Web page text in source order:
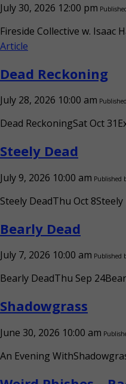
July 30, 2026 12:00 pm
Fireside Collective w. Isaac
Article
Dead Reckoning
July 28, 2026 10:00 am
Dead ReckoningSat Oct
Steely Dead
July 9, 2026 10:00 am Published
Steely DeadThu Oct
Bearly Dead
July 7, 2026 10:00 am Published
Bearly DeadThu Sep
Shadowgrass
June 30, 2026 10:00 am
An Evening